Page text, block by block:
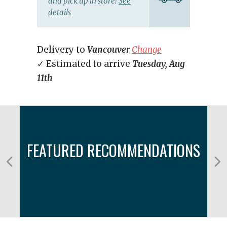
details
Delivery to Vancouver Change
✓ Estimated to arrive Tuesday, Aug
11th
FEATURED RECOMMENDATIONS